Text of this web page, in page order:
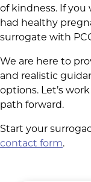
of kindness. If
had healthy
surrogate with
We are here to
and realistic
options. Let’s
path forward.
Start your
contact form.